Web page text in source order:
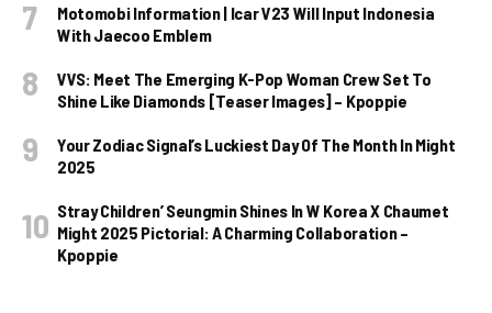
Motomobi Information | Icar V23 Will Input Indonesia
With Jaecoo Emblem
VVS: Meet The Emerging K-Pop Woman Crew Set To
Shine Like Diamonds [Teaser Images] – Kpoppie
Your Zodiac Signal’s Luckiest Day Of The Month In Might
2025
Stray Children’ Seungmin Shines In W Korea X Chaumet
Might 2025 Pictorial: A Charming Collaboration –
Kpoppie